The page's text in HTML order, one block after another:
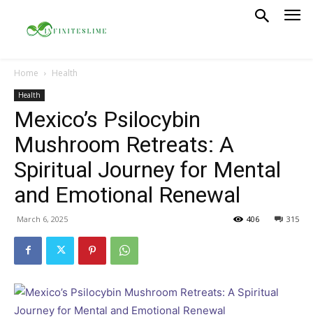
Home Health
Health
Mexico’s Psilocybin
Mushroom Retreats: A
Spiritual Journey for Mental
and Emotional Renewal
March 6, 2025 315
406